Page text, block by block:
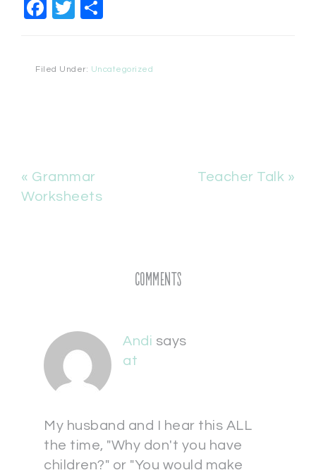
Facebook
Twitter
Filed Under: Uncategorized
« Grammar
Worksheets
Teacher Talk »
Comments
Andi says
at
My husband and I hear this ALL
the time, "Why don't you have
children?" or "You would make